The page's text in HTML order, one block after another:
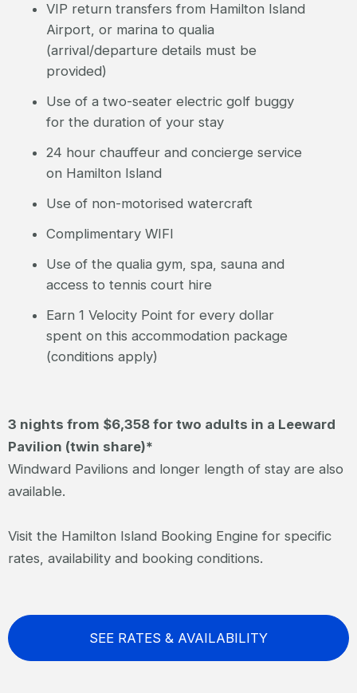
VIP return transfers from Hamilton Island
Airport, or marina to qualia
(arrival/departure details must be
provided)
Use of a two-seater electric golf buggy
for the duration of your stay
24 hour chauffeur and concierge service
on Hamilton Island
Use of non-motorised watercraft
Complimentary WIFI
Use of the qualia gym, spa, sauna and
access to tennis court hire
Earn 1 Velocity Point for every dollar
spent on this accommodation package
(conditions apply)
3 nights from $6,358 for two adults in a Leeward
Pavilion (twin share)*
Windward Pavilions and longer length of stay are also
available.
Visit the Hamilton Island Booking Engine for specific
rates, availability and booking conditions.
SEE RATES & AVAILABILITY